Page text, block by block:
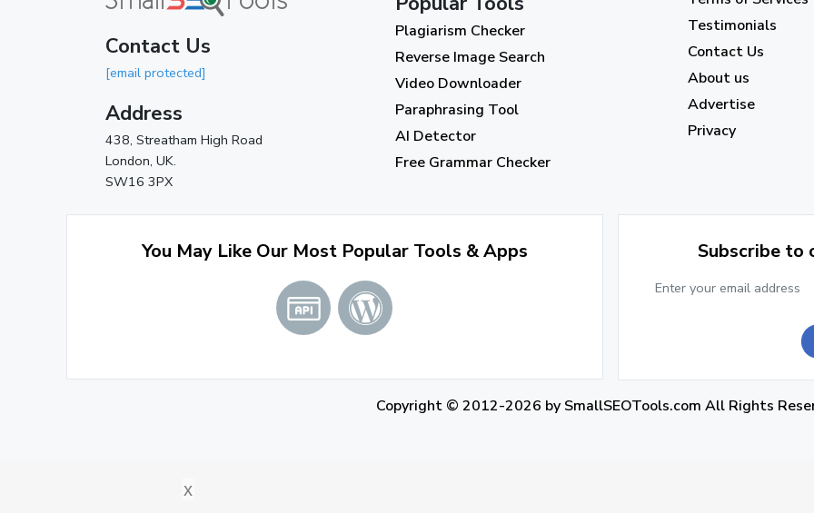
Contact Us
[email protected]
Address
438, Streatham High Road
London, UK.
SW16 3PX
Plagiarism Checker
Reverse Image Search
Video Downloader
Paraphrasing Tool
AI Detector
Free Grammar Checker
Testimonials
Contact Us
About us
Advertise
Privacy
You May Like Our Most Popular Tools & Apps Subscribe to
Copyright © 2012-2026 by SmallSEOTools.com All Rights
x